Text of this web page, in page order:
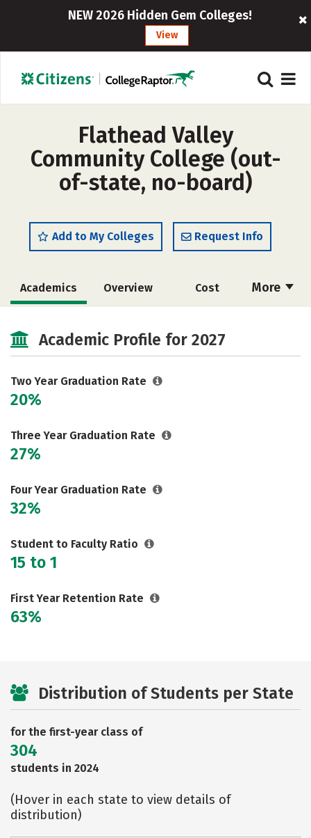
NEW 2026 Hidden Gem Colleges!
View
Flathead Valley
Community College (out-
of-state, no-board)
Add to My Colleges Request Info
More
Academics Overview Cost
Academic Profile for 2027
Two Year Graduation Rate
20%
Three Year Graduation Rate
27%
Four Year Graduation Rate
32%
Student to Faculty Ratio
15 to 1
First Year Retention Rate
63%
Distribution of Students per State
for the first-year class of
304
students in 2024
(Hover in each state to view details of
distribution)